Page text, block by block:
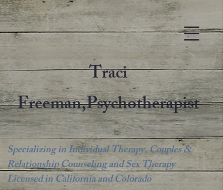
Traci
Freeman,Psychotherapist
Specializing in Individual Therapy, Couples &
Relationship Counseling and Sex Therapy
Licensed in California and Colorado